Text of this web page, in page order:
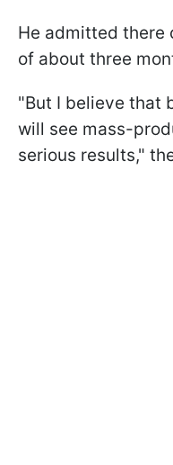
He admitted there
of about three
"But I believe that
will see mass-
serious results,"